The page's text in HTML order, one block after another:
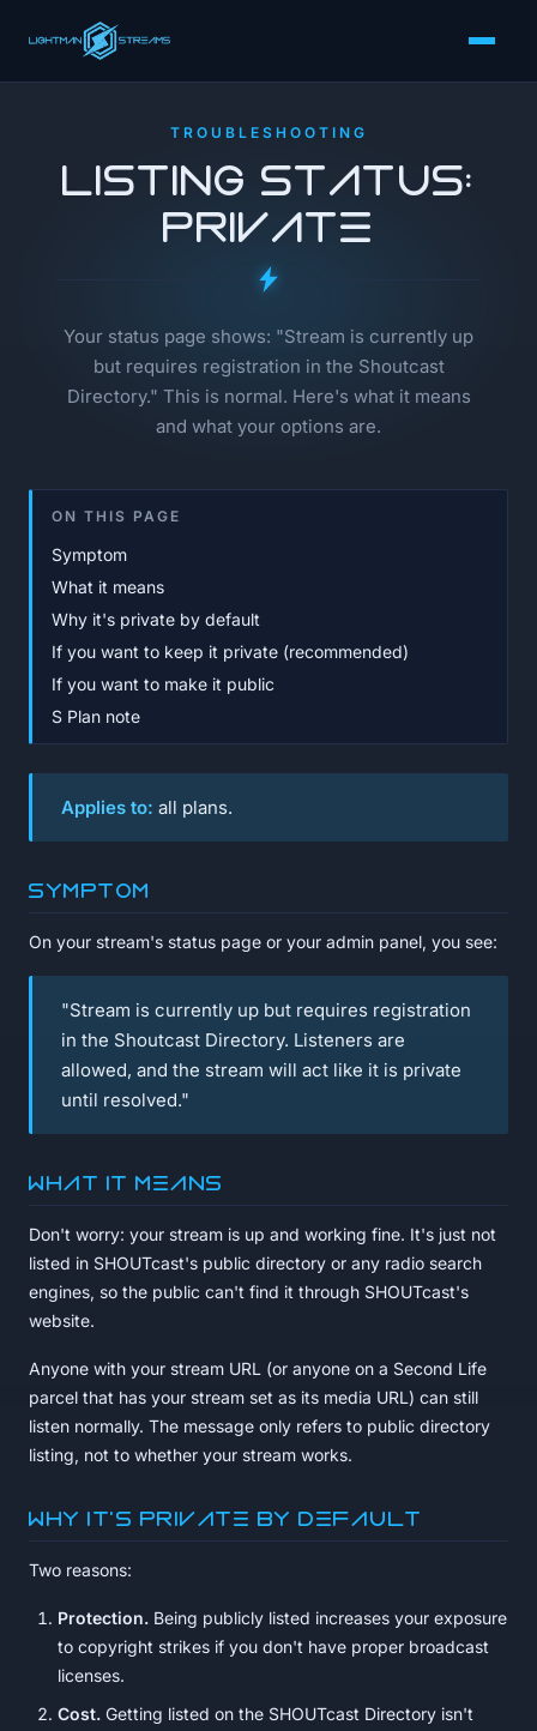
TROUBLESHOOTING
Listing Status:
Private
Your status page shows: "Stream is currently up
but requires registration in the Shoutcast
Directory." This is normal. Here's what it means
and what your options are.
ON THIS PAGE
Symptom
What it means
Why it's private by default
If you want to keep it private (recommended)
If you want to make it public
S Plan note
Applies to: all plans.
Symptom
On your stream's status page or your admin panel, you see:
"Stream is currently up but requires registration
in the Shoutcast Directory. Listeners are
allowed, and the stream will act like it is private
until resolved."
What it means
Don't worry: your stream is up and working fine. It's just not
listed in SHOUTcast's public directory or any radio search
engines, so the public can't find it through SHOUTcast's
website.
Anyone with your stream URL (or anyone on a Second Life
parcel that has your stream set as its media URL) can still
listen normally. The message only refers to public directory
listing, not to whether your stream works.
Why it's private by default
Two reasons:
Protection. Being publicly listed increases your exposure
to copyright strikes if you don't have proper broadcast
licenses.
Cost. Getting listed on the SHOUTcast Directory isn't